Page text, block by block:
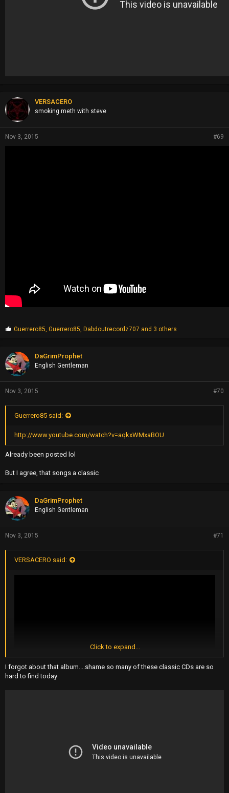
VERSACERO
smoking meth with steve
Nov 3, 2015 #69
P
p
s
:
Guerrero85 ,Guerrero85 ,Dabdoutrecordz707 and 3 others
DaGrimProphet
English Gentleman
Nov 3, 2015 #70
Guerrero85 said:
http://www.youtube.com/watch?v=aqkxWMxaBOU
Already been posted lol
But I agree, that songs a classic
DaGrimProphet
English Gentleman
Nov 3, 2015 #71
VERSACERO said:
Click to expand...
I forgot about that album....shame so many of these classic CDs are so
hard to find today